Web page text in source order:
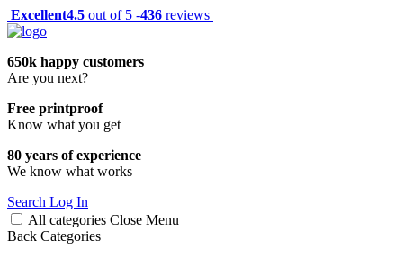
Excellent4.5 out of 5 -436 reviews
650k happy customers
Are you next?
Free printproof
Know what you get
80 years of experience
We know what works
Search Log In
All categories Close Menu
Back Categories